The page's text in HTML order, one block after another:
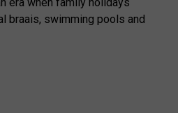
braais, swimming pools and